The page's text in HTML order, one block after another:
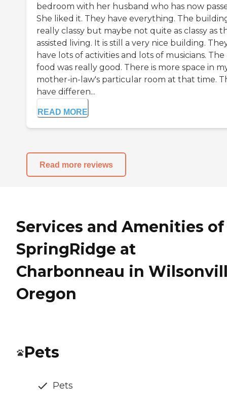
bedroom with her husband who has now
She liked it. They have everything. The
really classy but maybe not quite as classy as
assisted living. It is still a very nice building.
have lots of activities and lots of musicians. The
food was really good. There is more space in
mother-in-law's particular room at that time.
have differen...
READ MORE
Read more reviews
Services and Amenities of
SpringRidge at
Charbonneau in
Oregon
Pets
Pets